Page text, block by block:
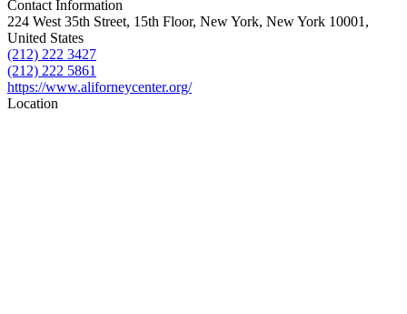
Contact Information
224 West 35th Street, 15th Floor, New York, New York 10001,
United States
(212) 222 3427
(212) 222 5861
https://www.aliforneycenter.org/
Location